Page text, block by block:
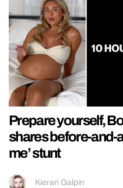
Prepare yourself,
shares before-and-
me’ stunt
Kieran Galpin